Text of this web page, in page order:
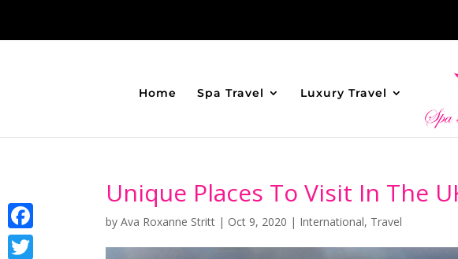
Home Spa Travel Luxury Travel
Unique Places To Visit In The
byAva Roxanne Stritt | Oct 9, 2020 | International, Travel
Facebook